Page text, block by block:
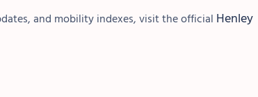
and mobility indexes, visit the official Henley